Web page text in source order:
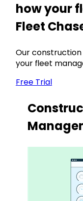
how your
Fleet
Our
your fleet
Free Trial